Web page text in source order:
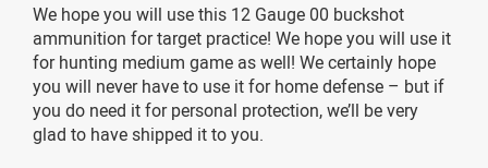
We hope you will use this 12 Gauge 00 buckshot
ammunition for target practice! We hope you will use it
for hunting medium game as well! We certainly hope
you will never have to use it for home defense – but if
you do need it for personal protection, we’ll be very
glad to have shipped it to you.